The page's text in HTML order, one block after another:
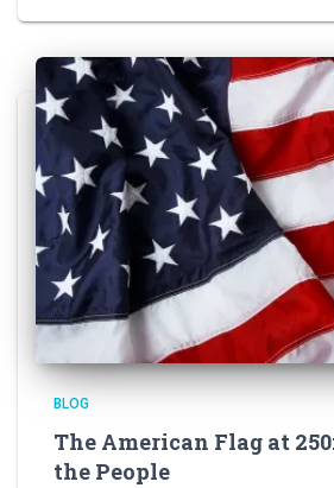
BLOG
The American Flag at
the People